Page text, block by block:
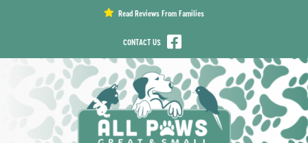
Read Reviews From Families
CONTACT US